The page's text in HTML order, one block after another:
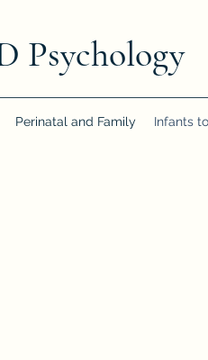
Psychology
Perinatal and Family Infants